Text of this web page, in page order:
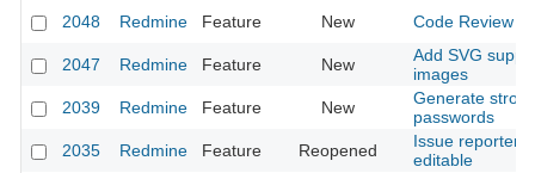
2048
Redmine Feature New Code Review
2047 Redmine Feature New
Add SVG
images
2039
Redmine Feature New
Generate
passwords
2035
Redmine Feature Reopened
Issue reporter
editable